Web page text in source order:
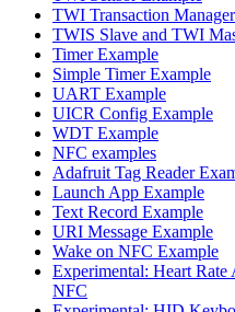
TWI Transaction
TWIS Slave and TWI
Timer Example
Simple Timer Example
UART Example
UICR Config Example
WDT Example
NFC examples
Adafruit Tag Reader
Launch App Example
Text Record Example
URI Message Example
Wake on NFC Example
Experimental: Heart
NFC